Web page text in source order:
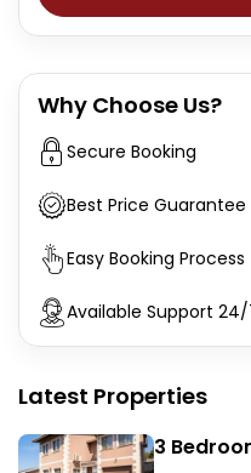
Why Choose Us?
Secure Booking
Best Price Guarantee
Easy Booking Process
Available Support
Latest Properties
3